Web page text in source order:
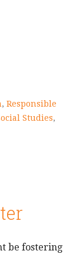
, Responsible
Studies,
be fostering